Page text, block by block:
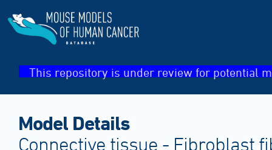
This repository is under review for potential
Model Details
Connective tissue - Fibroblast